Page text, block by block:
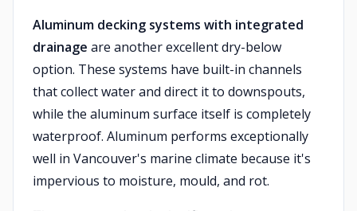
Aluminum decking systems with integrated
drainage are another excellent dry-below
option. These systems have built-in channels
that collect water and direct it to downspouts,
while the aluminum surface itself is completely
waterproof. Aluminum performs exceptionally
well in Vancouver's marine climate because it's
impervious to moisture, mould, and rot.